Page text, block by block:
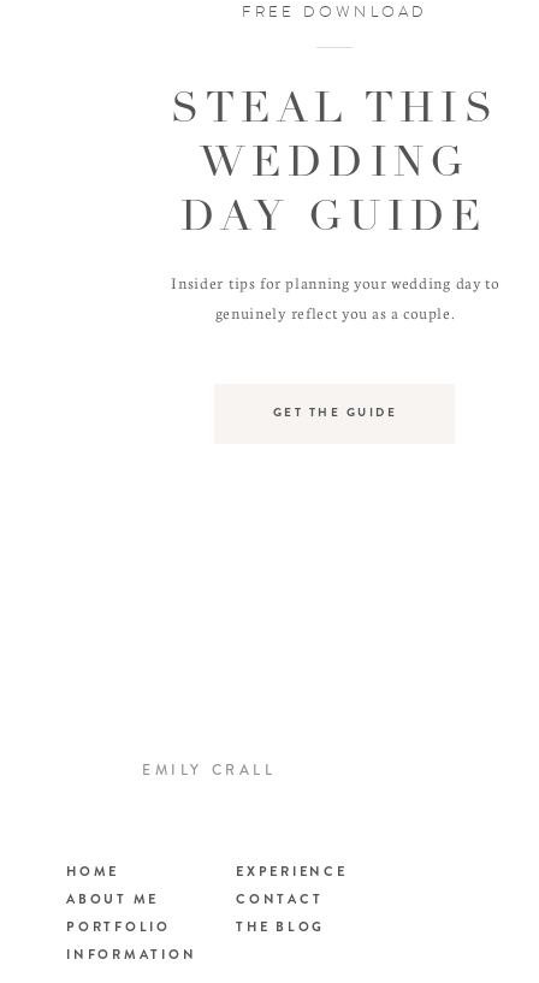
STEAL THIS
WEDDING
DAY GUIDE
Insider tips for planning your wedding day to
genuinely reflect you as a couple.
FREE DOWNLOAD
GET THE GUIDE
THE BLOG
CONTACT
EXPERIENCE
INFORMATION
PORTFOLIO
ABOUT ME
HOME
EMILY CRALL